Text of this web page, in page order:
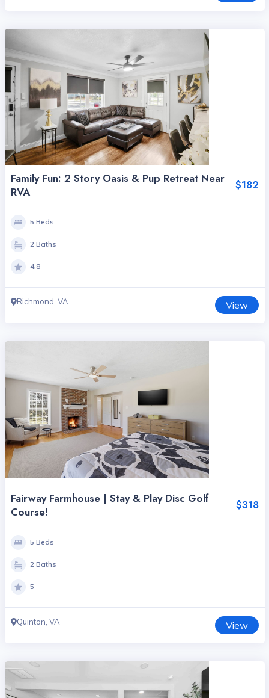
Family Fun: 2 Story Oasis & Pup Retreat Near
RVA
$182
5 Beds
2 Baths
4.8
Richmond, VA View
Fairway Farmhouse | Stay & Play Disc Golf
Course!
$318
5 Beds
2 Baths
5
Quinton, VA View